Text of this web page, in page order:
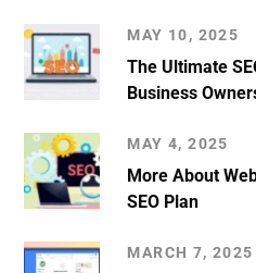
MAY 10, 2025
The Ultimate
Business
MAY 4, 2025
More About
SEO Plan
MARCH 7, 2025